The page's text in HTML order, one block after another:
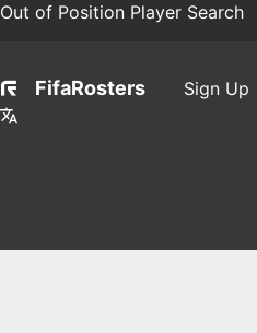
Out of Position Player Search
FifaRosters Sign Up